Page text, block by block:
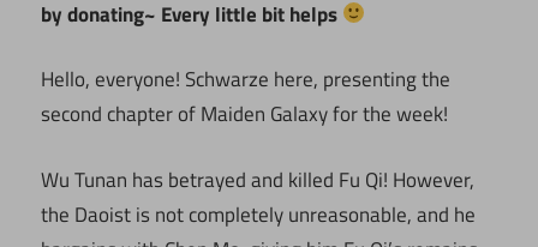
by donating~ Every little bit helps
Hello, everyone! Schwarze here, presenting the
second chapter of Maiden Galaxy for the week!
Wu Tunan has betrayed and killed Fu Qi! However,
the Daoist is not completely unreasonable, and he